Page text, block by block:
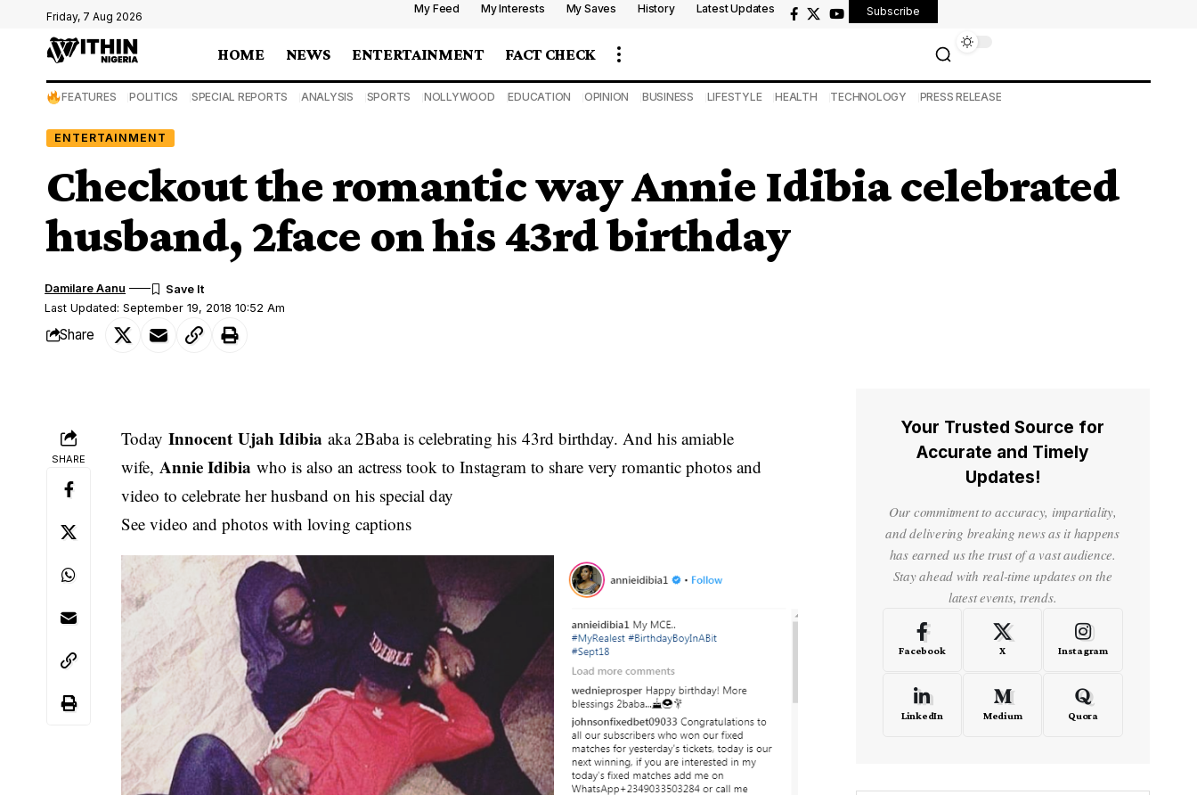
Friday, 7 Aug 2026
My Feed My Interests My Saves History Latest Updates Subscribe
HOME NEWS ENTERTAINMENT FACT CHECK
FEATURES POLITICS SPECIAL REPORTS ANALYSIS SPORTS NOLLYWOOD EDUCATION OPINION BUSINESS LIFESTYLE HEALTH TECHNOLOGY PRESS RELEASE
ENTERTAINMENT
Checkout the romantic way Annie Idibia celebrated
husband, 2face on his 43rd birthday
Last Updated: September 19, 2018 10:52 Am
Damilare Aanu
Share
SHARE
TodayInnocent Ujah Idibia aka 2Baba is celebrating his 43rd birthday. And his amiable
wife, Annie Idibia who is also an actress took to Instagram to share very romantic photos and
video to celebrate her husband on his special day
See video and photos with loving captions
Your Trusted Source for
Accurate and Timely
Updates!
Our commitment to accuracy, impartiality,
and delivering breaking news as it happens
has earned us the trust of a vast audience.
Stay ahead with real-time updates on the
latest events, trends.
Facebook X Instagram
LinkedIn Medium Quora